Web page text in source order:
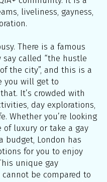
liveliness, gayness,
There is a famous
say called “the hustle
the city”, and this is a
you will get to
It’s crowded with
day explorations,
Whether you’re looking
luxury or take a gay
budget, London has
for you to enjoy
unique gay
be compared to